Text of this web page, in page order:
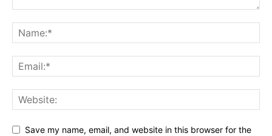
Save my name, email, and website in this browser for the